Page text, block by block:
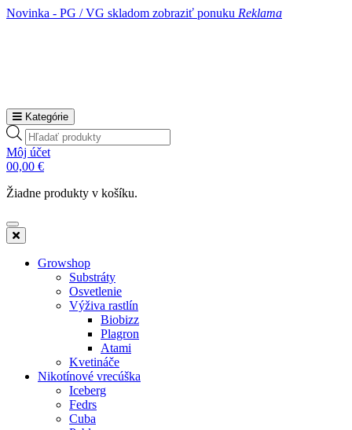
Novinka - PG / VG skladom zobraziť ponuku Reklama
Kategórie
Products
search
Môj účet
00,00 €
Žiadne produkty v košíku.
Growshop
Substráty
Osvetlenie
Výživa rastlín
Biobizz
Plagron
Atami
Kvetináče
Nikotínové vrecúška
Iceberg
Fedrs
Cuba